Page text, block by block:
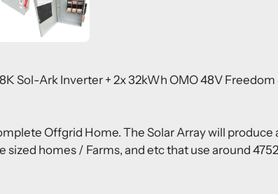
your
Sol-Ark Inverter + 2x 32kWh OMO 48V
Offgrid Home. The Solar Array will
homes / Farms, and etc that use around